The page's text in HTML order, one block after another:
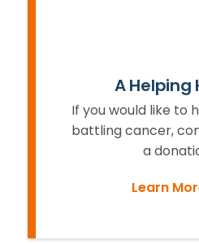
A Helping
If you would like to
battling cancer,
a
Learn